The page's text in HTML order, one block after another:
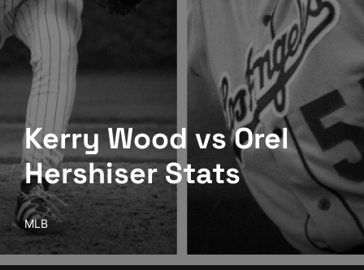
Kerry Wood vs Orel
Hershiser Stats
MLB